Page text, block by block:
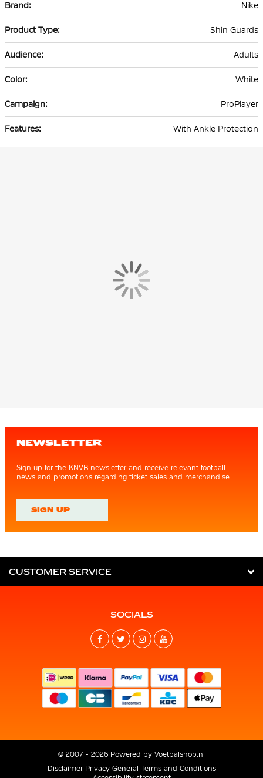
Information
Nike
Shin Guards
Adults
White
ProPlayer
With Ankle Protection
NEWSLETTER
Sign up for the KNVB newsletter and receive relevant football
news and promotions regarding ticket sales and merchandise.
SIGN UP
CUSTOMER SERVICE
SOCIALS
© 2007 - 2026 Powered by Voetbalshop.nl
Disclaimer Privacy General Terms and Conditions